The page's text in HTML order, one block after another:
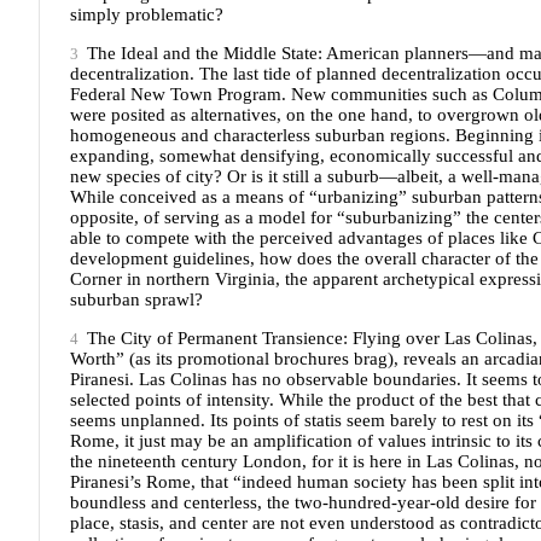
simply problematic?
The Ideal and the Middle State: American planners—and
decentralization. The last tide of planned decentralization
Federal New Town Program. New communities such as
were posited as alternatives, on the one hand, to overgrown
homogeneous and characterless suburban regions.
expanding, somewhat densifying, economically successful
new species of city? Or is it still a suburb—albeit, a well-
While conceived as a means of “urbanizing” suburban
opposite, of serving as a model for “suburbanizing” the
able to compete with the perceived advantages of places
development guidelines, how does the overall character of
Corner in northern Virginia, the apparent archetypical
suburban sprawl?
The City of Permanent Transience: Flying over Las
Worth” (as its promotional brochures brag), reveals an
Piranesi. Las Colinas has no observable boundaries. It seems
selected points of intensity. While the product of the best
seems unplanned. Its points of statis seem barely to rest on
Rome, it just may be an amplification of values intrinsic to its
the nineteenth century London, for it is here in Las Colinas,
Piranesi’s Rome, that “indeed human society has been split
boundless and centerless, the two-hundred-year-old desire
place, stasis, and center are not even understood as